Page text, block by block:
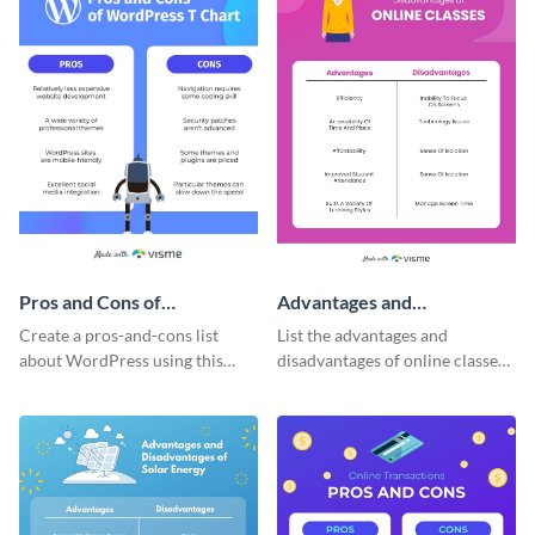
Pros and Cons of
WordPress T-Chart -
Infographic
Create a pros-and-cons list
about WordPress using this
Advantages and
Disadvantages of Online
Classes T-Chart -
List the advantages and
disadvantages of online classes
template.